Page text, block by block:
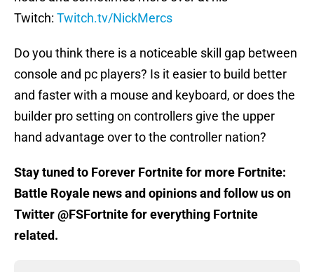
Twitch: Twitch.tv/NickMercs
Do you think there is a noticeable skill gap between
console and pc players? Is it easier to build better
and faster with a mouse and keyboard, or does the
builder pro setting on controllers give the upper
hand advantage over to the controller nation?
Stay tuned to Forever Fortnite for more Fortnite:
Battle Royale news and opinions and follow us on
Twitter @FSFortnite for everything Fortnite
related.